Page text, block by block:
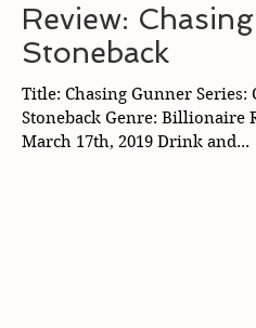
Review:
Stoneback
Title: Chasing Gunner Series:
Stoneback Genre: Billionaire
March 17th, 2019 Drink and...